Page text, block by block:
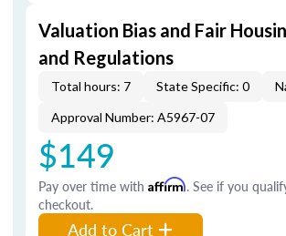
Valuation Bias and Fair
and Regulations
Total hours: 7 State Specific: 0
Approval Number: A5967-07
$149
Pay over time with Affirm. See if you
checkout.
Add to Cart